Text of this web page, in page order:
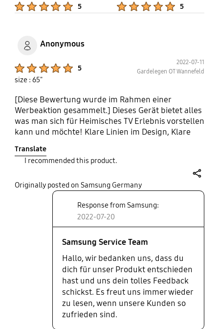
5 5
Anonymous
5
2022-07-11
Gardelegen OT Wannefeld
size : 65"
[Diese Bewertung wurde im Rahmen einer
Werbeaktion gesammelt.] Dieses Gerät bietet alles
was man sich für Heimisches TV Erlebnis vorstellen
kann und möchte! Klare Linien im Design, Klare
Bildqualität! Vom Aufbau bis zum Kinoabend war
alles super einfach zu bedienen! Die Bildqualität
verbinden mit dem Handy um Videos oder Musik
direkt von Hand abzuspielen. Kleine feine
kompakte Fernbedienung die durch Solar geladen
werden kann! Top zufrieden wie immer mit
Samsung! Einziges Manko ist die Raue Rückwand
die wahrscheinlich schnell voll mit Staub sein wird
Translate
I recommended this product.
Originally posted on Samsung Germany
Response from Samsung:
2022-07-20
Samsung Service Team
Hallo, wir bedanken uns, dass du
dich für unser Produkt entschieden
hast und uns dein tolles Feedback
schickst. Es freut uns immer wieder
zu lesen, wenn unsere Kunden so
zufrieden sind.